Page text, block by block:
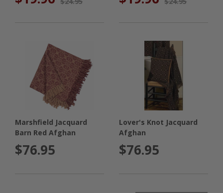
Marshfield Jacquard
Barn Red Afghan
$76.95
Lover's Knot Jacquard
Afghan
$76.95